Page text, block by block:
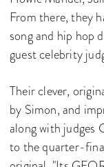
From there, they
song and hip hop
guest celebrity
Their clever,
by Simon, and
along with judges
to the quarter-